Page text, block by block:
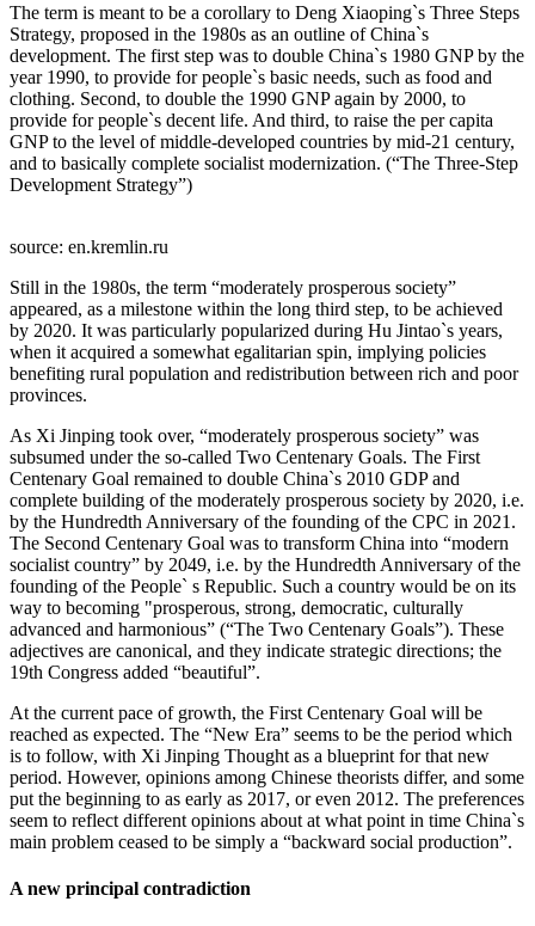
The term is meant to be a corollary to Deng Xiaoping`s Three Steps
Strategy, proposed in the 1980s as an outline of China`s
development. The first step was to double China`s 1980 GNP by the
year 1990, to provide for people`s basic needs, such as food and
clothing. Second, to double the 1990 GNP again by 2000, to
provide for people`s decent life. And third, to raise the per capita
GNP to the level of middle-developed countries by mid-21 century,
and to basically complete socialist modernization. (“The Three-Step
Development Strategy”)
source: en.kremlin.ru
Still in the 1980s, the term “moderately prosperous society”
appeared, as a milestone within the long third step, to be achieved
by 2020. It was particularly popularized during Hu Jintao`s years,
when it acquired a somewhat egalitarian spin, implying policies
benefiting rural population and redistribution between rich and poor
provinces.
As Xi Jinping took over, “moderately prosperous society” was
subsumed under the so-called Two Centenary Goals. The First
Centenary Goal remained to double China`s 2010 GDP and
complete building of the moderately prosperous society by 2020, i.e.
by the Hundredth Anniversary of the founding of the CPC in 2021.
The Second Centenary Goal was to transform China into “modern
socialist country” by 2049, i.e. by the Hundredth Anniversary of the
founding of the People` s Republic. Such a country would be on its
way to becoming "prosperous, strong, democratic, culturally
advanced and harmonious” (“The Two Centenary Goals”). These
adjectives are canonical, and they indicate strategic directions; the
19th Congress added “beautiful”.
At the current pace of growth, the First Centenary Goal will be
reached as expected. The “New Era” seems to be the period which
is to follow, with Xi Jinping Thought as a blueprint for that new
period. However, opinions among Chinese theorists differ, and some
put the beginning to as early as 2017, or even 2012. The preferences
seem to reflect different opinions about at what point in time China`s
main problem ceased to be simply a “backward social production”.
A new principal contradiction